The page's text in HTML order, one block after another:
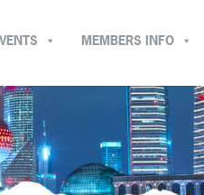
MEMBERS INFO